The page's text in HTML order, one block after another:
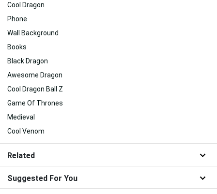
Cool Dragon
Phone
Wall Background
Books
Black Dragon
Awesome Dragon
Cool Dragon Ball Z
Game Of Thrones
Medieval
Cool Venom
Related
Suggested For You